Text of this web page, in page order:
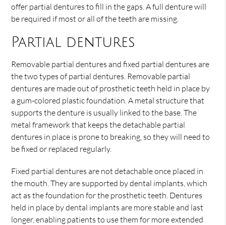
offer partial dentures to fill in the gaps. A full denture will
be required if most or all of the teeth are missing.
Partial dentures
Removable partial dentures and fixed partial dentures are
the two types of partial dentures. Removable partial
dentures are made out of prosthetic teeth held in place by
a gum-colored plastic foundation. A metal structure that
supports the denture is usually linked to the base. The
metal framework that keeps the detachable partial
dentures in place is prone to breaking, so they will need to
be fixed or replaced regularly.
Fixed partial dentures are not detachable once placed in
the mouth. They are supported by dental implants, which
act as the foundation for the prosthetic teeth. Dentures
held in place by dental implants are more stable and last
longer, enabling patients to use them for more extended